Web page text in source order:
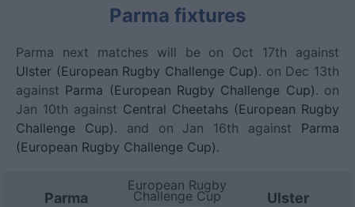
Parma fixtures
Parma next matches will be on Oct 17th against
Ulster (European Rugby Challenge Cup). on Dec 13th
against Parma (European Rugby Challenge Cup). on
Jan 10th against Central Cheetahs (European Rugby
Challenge Cup). and on Jan 16th against Parma
(European Rugby Challenge Cup).
Parma
European Rugby
Challenge Cup
Ulster